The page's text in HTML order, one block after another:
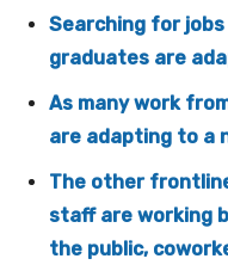
Searching for jobs
graduates are
As many work
are adapting to a
The other
staff are working
the public,